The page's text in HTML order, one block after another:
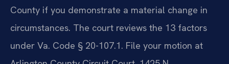
County if you demonstrate a material change in
circumstances. The court reviews the 13 factors
under Va. Code § 20-107.1. File your motion at